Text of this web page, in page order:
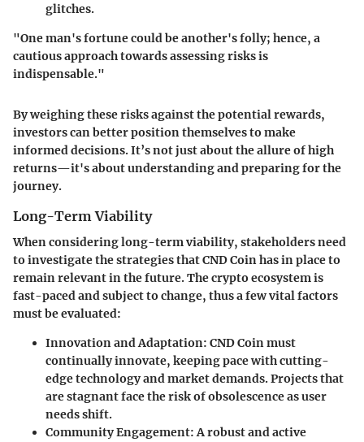
glitches.
"One man's fortune could be another's folly; hence, a
cautious approach towards assessing risks is
indispensable."
By weighing these risks against the potential rewards,
investors can better position themselves to make
informed decisions. It’s not just about the allure of high
returns—it's about understanding and preparing for the
journey.
Long-Term Viability
When consideringlong-term viability, stakeholders need
to investigate the strategies that CND Coin has in place to
remain relevant in the future. The crypto ecosystem is
fast-paced and subject to change, thus a few vital factors
must be evaluated:
Innovation and Adaptation: CND Coin must
continually innovate, keeping pace with cutting-
edge technology and market demands. Projects that
are stagnant face the risk of obsolescence as user
needs shift.
Community Engagement: A robust and active